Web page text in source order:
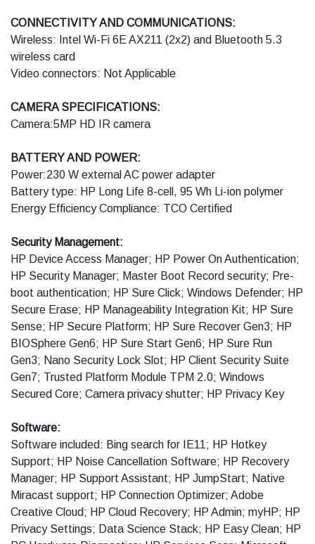
CONNECTIVITY AND COMMUNICATIONS:
Wireless: Intel Wi-Fi 6E AX211 (2x2) and Bluetooth 5.3
wireless card
Video connectors: Not Applicable
CAMERA SPECIFICATIONS:
Camera:5MP HD IR camera
BATTERY AND POWER:
Power:230 W external AC power adapter
Battery type: HP Long Life 8-cell, 95 Wh Li-ion polymer
Energy Efficiency Compliance: TCO Certified
Security Management:
HP Device Access Manager; HP Power On Authentication;
HP Security Manager; Master Boot Record security; Pre-
boot authentication; HP Sure Click; Windows Defender; HP
Secure Erase; HP Manageability Integration Kit; HP Sure
Sense; HP Secure Platform; HP Sure Recover Gen3; HP
BIOSphere Gen6; HP Sure Start Gen6; HP Sure Run
Gen3; Nano Security Lock Slot; HP Client Security Suite
Gen7; Trusted Platform Module TPM 2.0; Windows
Secured Core; Camera privacy shutter; HP Privacy Key
Software:
Software included: Bing search for IE11; HP Hotkey
Support; HP Noise Cancellation Software; HP Recovery
Manager; HP Support Assistant; HP JumpStart; Native
Miracast support; HP Connection Optimizer; Adobe
Creative Cloud; HP Cloud Recovery; HP Admin; myHP; HP
Privacy Settings; Data Science Stack; HP Easy Clean; HP